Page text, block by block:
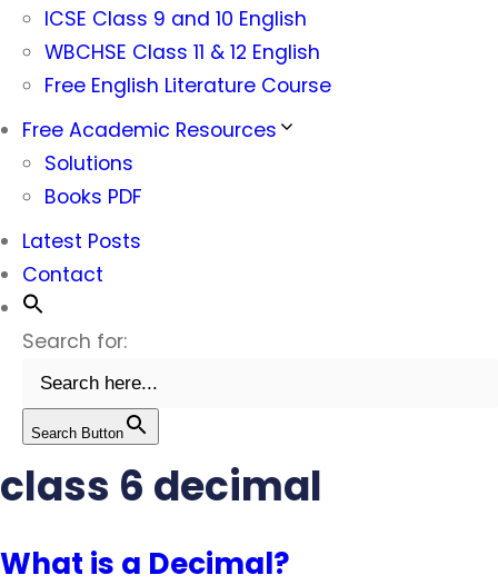
ICSE Class 9 and 10 English
WBCHSE Class 11 & 12 English
Free English Literature Course
Free Academic Resources
Solutions
Books PDF
Latest Posts
Contact
Search for:
Search Button
class 6 decimal
What is a Decimal?